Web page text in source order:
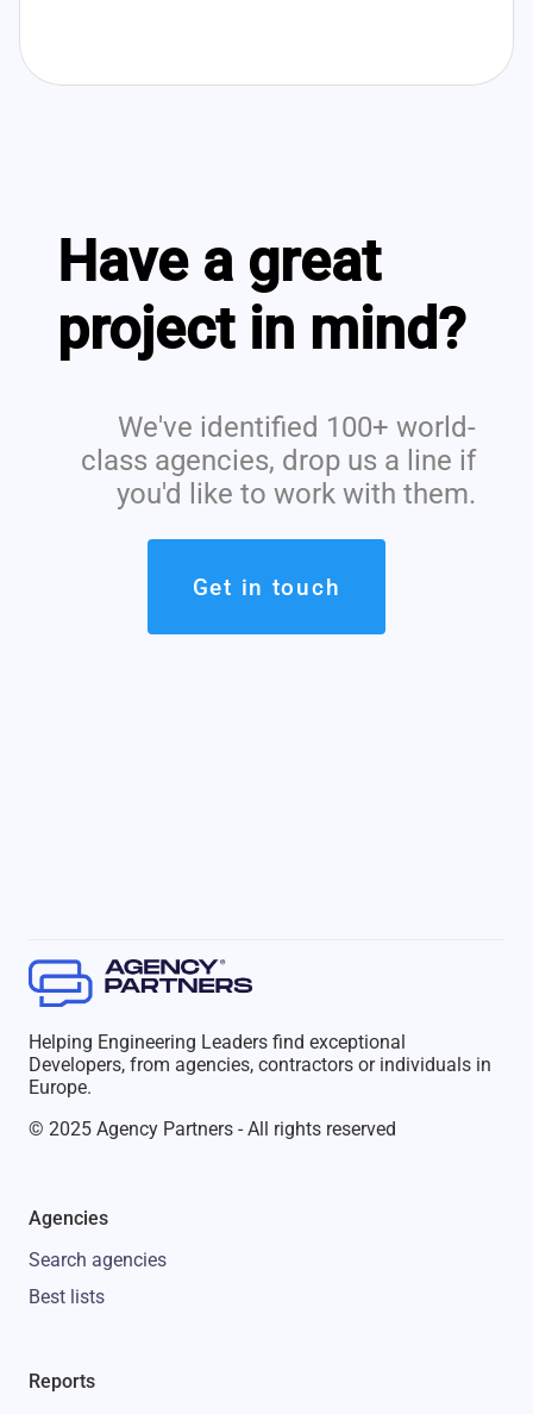
Have a great
project in mind?
We've identified 100+ world-
class agencies, drop us a line if
you'd like to work with them.
Get in touch
Helping Engineering Leaders find exceptional
Developers, from agencies, contractors or individuals in
Europe.
© 2025 Agency Partners - All rights reserved
Agencies
Search agencies
Best lists
Reports